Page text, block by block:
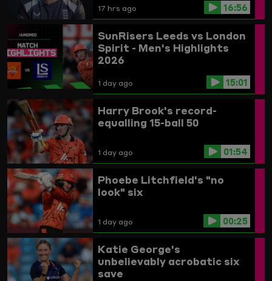
17 hrs ago 16:56
SunRisers Leeds vs London
Spirit - Men's Highlights
2026
1 day ago 15:01
Harry Brook's record-
equalling 15-ball 50
1 day ago 01:54
Phoebe Litchfield's "no
look" six
1 day ago 00:25
Katie George's
unbelievably acrobatic six
save